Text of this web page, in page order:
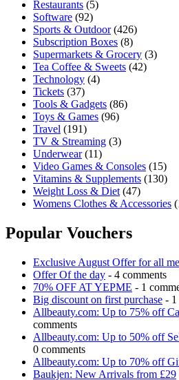
Restaurants (5)
Software (92)
Sports & Outdoor(426)
Subscription Boxes (8)
Supermarkets & Grocery (3)
Tea Coffee & Sweets (42)
Technology (4)
Tickets (37)
Tools & Gadgets (86)
Toys & Games (96)
Travel (191)
TV & Streaming (3)
Underwear(11)
Video Games & Consoles (15)
Vitamins & Supplements (130)
Weight Loss & Diet(47)
Womens Clothes & Accessories
Popular Vouchers
Exclusive August Offer for all
Offer Of the day - 4 comments
70% OFF AT YEPME - 1
Big discount on first purchase - 1
Allbeauty.com: Up to 75% off
comments
Allbeauty.com: Up to 50% off
0 comments
Allbeauty.com: Up to 70% off
Baukjen: New Arrivals from £29